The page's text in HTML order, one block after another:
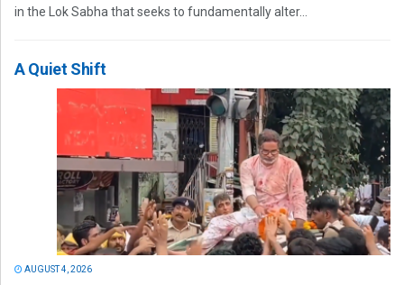
in the Lok Sabha that seeks to fundamentally alter...
A Quiet Shift
AUGUST 4, 2026